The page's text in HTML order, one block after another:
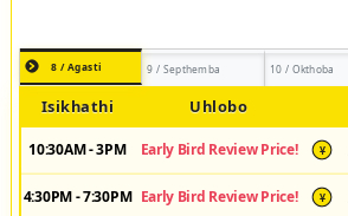
8 / Agasti 9 / Septhemba 10 / Okthoba
Isikhathi Uhlobo
10:30AM - 3PM Early Bird Review Price! ¥
4:30PM - 7:30PM Early Bird Review Price! ¥